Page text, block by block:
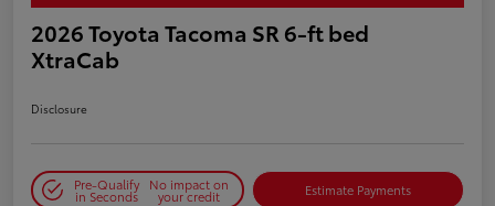
2026 Toyota Tacoma SR 6-ft bed
XtraCab
Disclosure
Pre-Qualify
in Seconds
No impact on
your credit Estimate Payments